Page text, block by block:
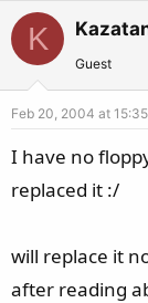
K
Guest
Feb 20, 2004 at 15:35
I have no
replaced it :/
will replace it
after reading